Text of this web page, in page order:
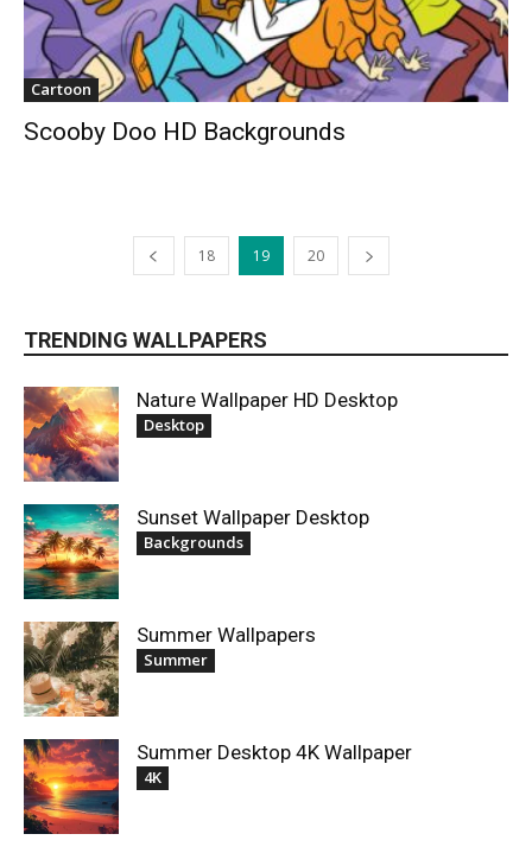
Cartoon
Scooby Doo HD Backgrounds
18 19 20
TRENDING WALLPAPERS
Nature Wallpaper HD Desktop
Desktop
Sunset Wallpaper Desktop
Backgrounds
Summer Wallpapers
Summer
Summer Desktop 4K Wallpaper
4K